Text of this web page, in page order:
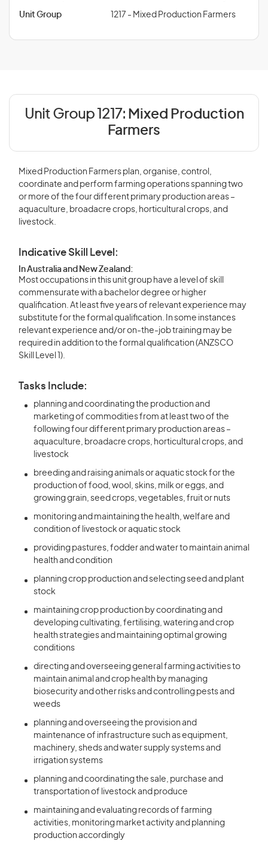
Unit Group 1217 - Mixed Production Farmers
Unit Group 1217: Mixed Production
Farmers
Mixed Production Farmers plan, organise, control,
coordinate and perform farming operations spanning two
or more of the four different primary production areas –
aquaculture, broadacre crops, horticultural crops, and
livestock.
Indicative Skill Level:
In Australia and New Zealand:
Most occupations in this unit group have a level of skill
commensurate with a bachelor degree or higher
qualification. At least five years of relevant experience may
substitute for the formal qualification. In some instances
relevant experience and/or on-the-job training may be
required in addition to the formal qualification (ANZSCO
Skill Level 1).
Tasks Include:
planning and coordinating the production and
marketing of commodities from at least two of the
following four different primary production areas –
aquaculture, broadacre crops, horticultural crops, and
livestock
breeding and raising animals or aquatic stock for the
production of food, wool, skins, milk or eggs, and
growing grain, seed crops, vegetables, fruit or nuts
monitoring and maintaining the health, welfare and
condition of livestock or aquatic stock
providing pastures, fodder and water to maintain animal
health and condition
planning crop production and selecting seed and plant
stock
maintaining crop production by coordinating and
developing cultivating, fertilising, watering and crop
health strategies and maintaining optimal growing
conditions
directing and overseeing general farming activities to
maintain animal and crop health by managing
biosecurity and other risks and controlling pests and
weeds
planning and overseeing the provision and
maintenance of infrastructure such as equipment,
machinery, sheds and water supply systems and
irrigation systems
planning and coordinating the sale, purchase and
transportation of livestock and produce
maintaining and evaluating records of farming
activities, monitoring market activity and planning
production accordingly